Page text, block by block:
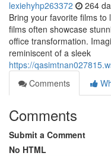
lexiehyhp263372 264
Bring your favorite films
films often showcase
office transformation.
reminiscent of a sleek
https://
Comments
Comments
Submit a Comment
No HTML